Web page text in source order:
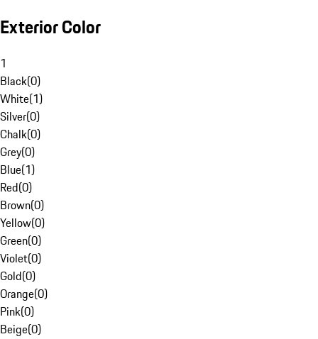
Exterior Color
1
Black(0)
White(1)
Silver(0)
Chalk(0)
Grey(0)
Blue(1)
Red(0)
Brown(0)
Yellow(0)
Green(0)
Violet(0)
Gold(0)
Orange(0)
Pink(0)
Beige(0)